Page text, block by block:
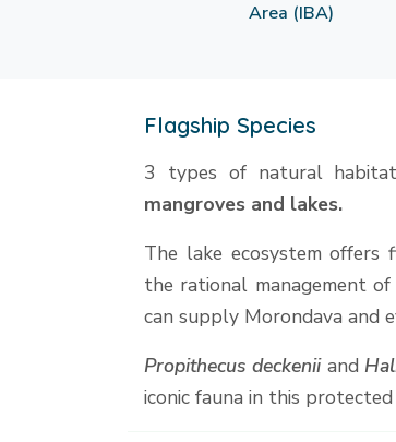
Area (IBA)
Flagship Species
3 types of natural
mangroves and lakes.
The lake ecosystem offers
the rational management
can supply Morondava and
Propithecus deckeniiand
iconic fauna in this protected